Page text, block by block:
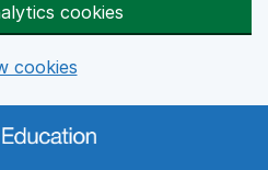
cookies
cookies